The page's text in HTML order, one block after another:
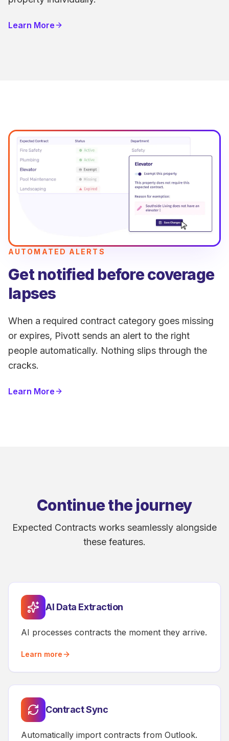
Learn More
AUTOMATED ALERTS
Get notified before coverage
lapses
When a required contract category goes missing
or expires, Pivott sends an alert to the right
people automatically. Nothing slips through the
cracks.
Learn More
Continue the journey
Expected Contracts works seamlessly alongside
these features.
AI Data Extraction
AI processes contracts the moment they arrive.
Learn more
Contract Sync
Automatically import contracts from Outlook.